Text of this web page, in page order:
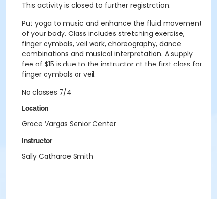
This activity is closed to further registration.
Put yoga to music and enhance the fluid movement
of your body. Class includes stretching exercise,
finger cymbals, veil work, choreography, dance
combinations and musical interpretation. A supply
fee of $15 is due to the instructor at the first class for
finger cymbals or veil.
No classes 7/4
Location
Grace Vargas Senior Center
Instructor
Sally Catharae Smith